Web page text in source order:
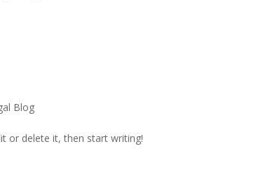
Blog
or delete it, then start writing!